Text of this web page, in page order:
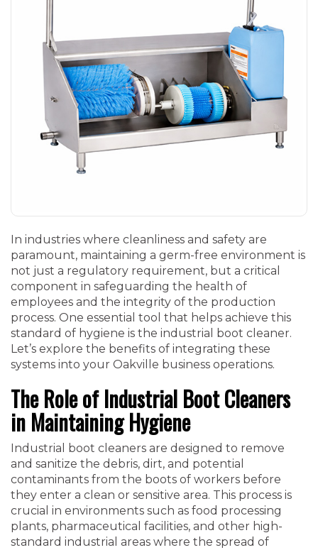
In industries where cleanliness and safety are
paramount, maintaining a germ-free environment is
not just a regulatory requirement, but a critical
component in safeguarding the health of
employees and the integrity of the production
process. One essential tool that helps achieve this
standard of hygiene is the industrial boot cleaner.
Let’s explore the benefits of integrating these
systems into your Oakville business operations.
The Role of Industrial Boot Cleaners
in Maintaining Hygiene
Industrial boot cleaners are designed to remove
and sanitize the debris, dirt, and potential
contaminants from the boots of workers before
they enter a clean or sensitive area. This process is
crucial in environments such as food processing
plants, pharmaceutical facilities, and other high-
standard industrial areas where the spread of